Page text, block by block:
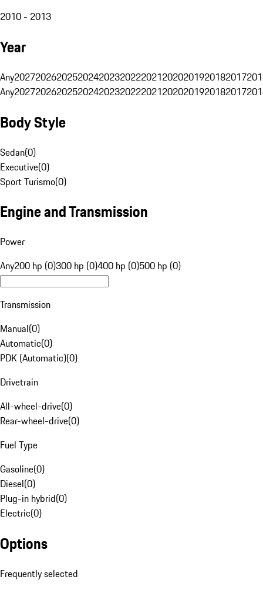
2010 - 2013
Year
Any20272026202520242023202220212020201920182017
Any20272026202520242023202220212020201920182017
Body Style
Sedan(0)
Executive(0)
Sport Turismo(0)
Engine and Transmission
Power
Any200 hp (0)300 hp (0)400 hp (0)500 hp (0)
Transmission
Manual(0)
Automatic(0)
PDK (Automatic)(0)
Drivetrain
All-wheel-drive(0)
Rear-wheel-drive(0)
Fuel Type
Gasoline(0)
Diesel(0)
Plug-in hybrid(0)
Electric(0)
Options
Frequently selected